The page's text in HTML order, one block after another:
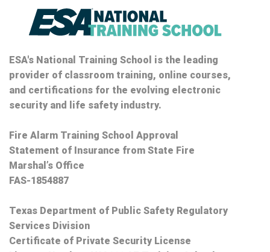
ESA's National Training School is the leading
provider of classroom training, online courses,
and certifications for the evolving electronic
security and life safety industry.
Fire Alarm Training School Approval
Statement of Insurance from State Fire
Marshal’s Office
FAS-1854887
Texas Department of Public Safety Regulatory
Services Division
Certificate of Private Security License